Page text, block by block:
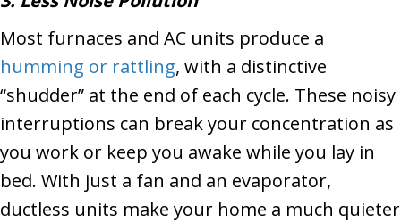
Most furnaces and AC units produce a
humming or rattling, with a distinctive
“shudder” at the end of each cycle. These noisy
interruptions can break your concentration as
you work or keep you awake while you lay in
bed. With just a fan and an evaporator,
ductless units make your home a much quieter